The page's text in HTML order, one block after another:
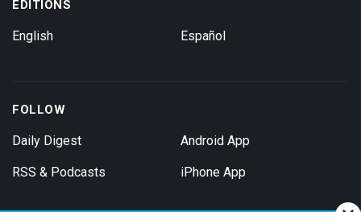
EDITIONS
English Español
FOLLOW
Daily Digest
RSS & Podcasts
Android App
iPhone App